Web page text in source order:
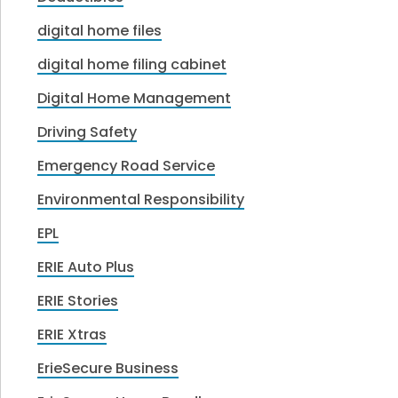
digital home files
digital home filing cabinet
Digital Home Management
Driving Safety
Emergency Road Service
Environmental Responsibility
EPL
ERIE Auto Plus
ERIE Stories
ERIE Xtras
ErieSecure Business